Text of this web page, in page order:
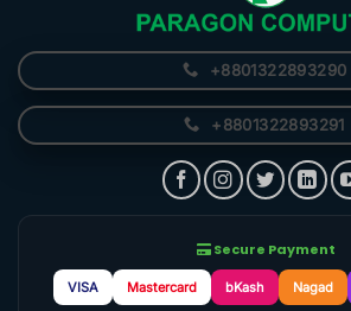
+8801322893290
+8801322893291
Secure Payment
VISA Mastercard bKash Nagad